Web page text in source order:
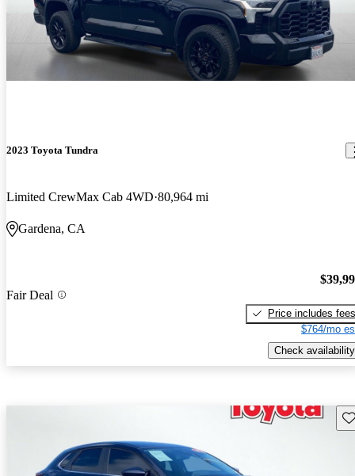
2023 Toyota Tundra
Limited CrewMax Cab 4WD 80,964 mi
Gardena, CA
Fair Deal
Price includes fees
$764/mo
Check availability